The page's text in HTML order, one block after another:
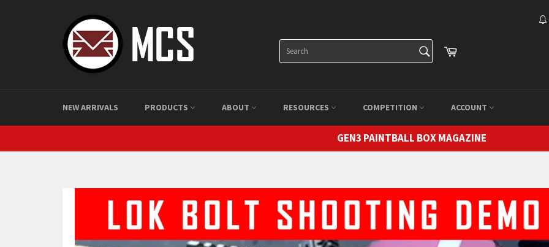
Search
Cart
NEW ARRIVALS PRODUCTS ABOUT RESOURCES COMPETITION ACCOUNT
GEN3 PAINTBALL BOX MAGAZINE